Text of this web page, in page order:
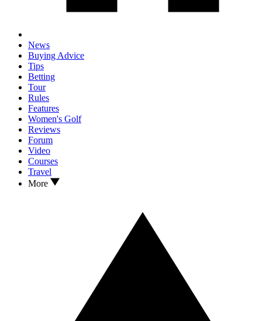
News
Buying Advice
Tips
Betting
Tour
Rules
Features
Women's Golf
Reviews
Forum
Video
Courses
Travel
More